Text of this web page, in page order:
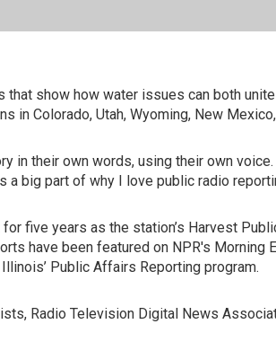
show how water issues can both
Colorado, Utah, Wyoming, New
in their own words, using their own
a big part of why I love public radio
five years as the station’s Harvest
have been featured on NPR's Morning
Public Affairs Reporting program.
Radio Television Digital News